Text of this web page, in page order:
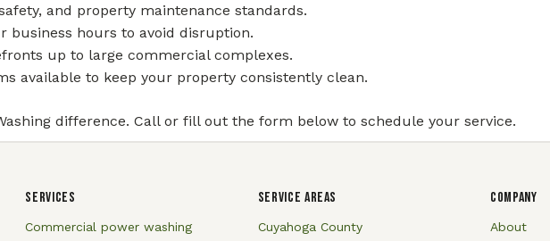
and property maintenance standards.
business hours to avoid disruption.
up to large commercial complexes.
available to keep your property consistently clean.
difference. Call or fill out the form below to schedule your service.
SERVICES
Commercial power washing
SERVICE AREAS
Cuyahoga County
COMPANY
About